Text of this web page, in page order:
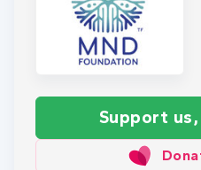
Support